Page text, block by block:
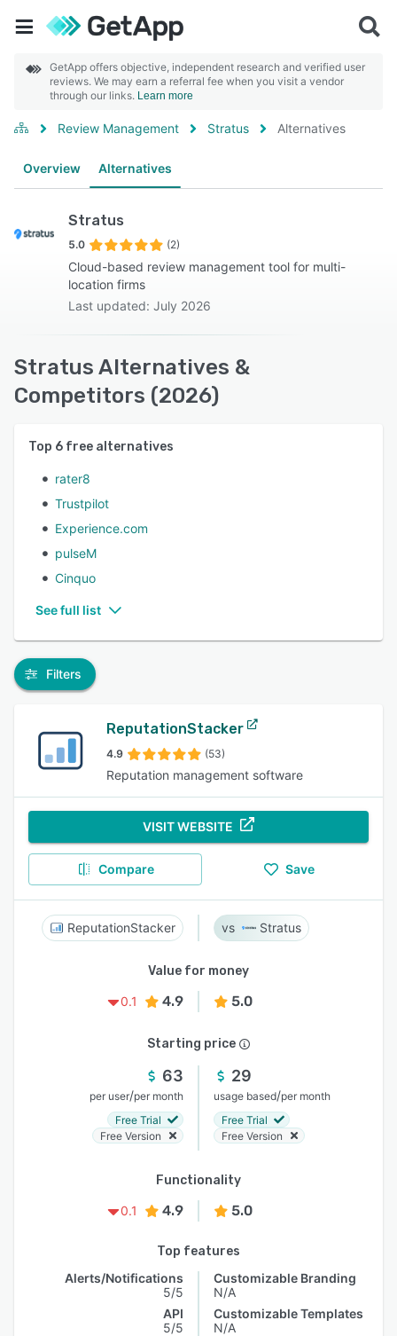
GetApp offers objective, independent research and verified user
reviews. We may earn a referral fee when you visit a vendor
through our links. Learn more
Review Management Stratus Alternatives
Overview Alternatives
Stratus
5.0 (2)
Cloud-based review management tool for multi-
location firms
Last updated: July 2026
Stratus Alternatives &
Competitors (2026)
Top 6 free alternatives
rater8
Trustpilot
Experience.com
pulseM
Cinquo
See full list
Filters
ReputationStacker
4.9 (53)
Reputation management software
VISIT WEBSITE
Compare Save
ReputationStacker Stratus
Value for money
0.1
4.9 5.0
Starting price
63
per user/per month
Free Trial
Free Version
29
usage based/per month
Free Trial
Free Version
Functionality
0.1
4.9 5.0
Top features
Alerts/Notifications
5/5
API
5/5
Customizable Branding
N/A
Customizable Templates
N/A